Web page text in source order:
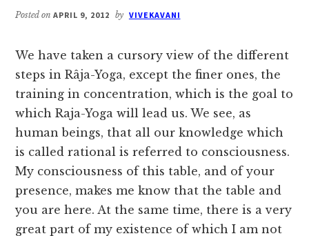
Posted onAPRIL 9, 2012 by VIVEKAVANI
We have taken a cursory view of the different
steps in Râja-Yoga, except the finer ones, the
training in concentration, which is the goal to
which Raja-Yoga will lead us. We see, as
human beings, that all our knowledge which
is called rational is referred to consciousness.
My consciousness of this table, and of your
presence, makes me know that the table and
you are here. At the same time, there is a very
great part of my existence of which I am not